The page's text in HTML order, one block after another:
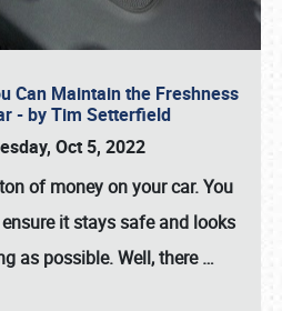
Can Maintain the Freshness
- by Tim Setterfield
Oct 5, 2022
of money on your car. You
it stays safe and looks
as possible. Well, there…